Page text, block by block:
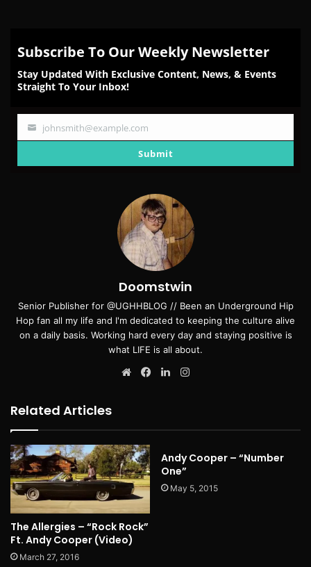
Subscribe To Our Weekly Newsletter
Stay Updated With Exclusive Content, News, & Events
Straight To Your Inbox!
Your
johnsmith@example.com
Submit
Doomstwin
Senior Publisher for @UGHHBLOG // Been an Underground Hip
Hop fan all my life and I'm dedicated to keeping the culture alive
on a daily basis. Working hard every day and staying positive is
what LIFE is all about.
WebsiteFacebookLinkedIn
Related Articles
The Allergies – “Rock Rock”
Ft. Andy Cooper (Video)
March 27, 2016
Andy Cooper – “Number
One”
May 5, 2015